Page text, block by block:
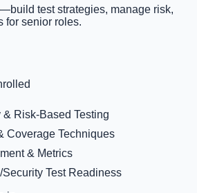
test strategies, manage risk,
for senior roles.
& Risk-Based Testing
Coverage Techniques
& Metrics
Security Test Readiness